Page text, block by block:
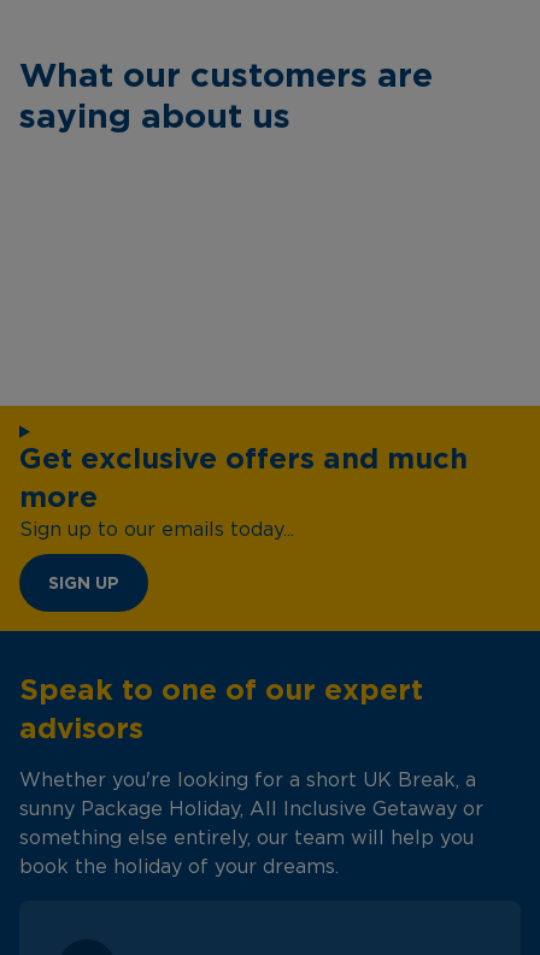
What our customers are
saying about us
Get exclusive offers and much
more
Sign up to our emails today...
SIGN UP
Speak to one of our expert
advisors
Whether you're looking for a short UK Break, a
sunny Package Holiday, All Inclusive Getaway or
something else entirely, our team will help you
book the holiday of your dreams.